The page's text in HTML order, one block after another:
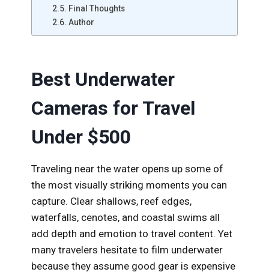
Final Thoughts
Author
Best Underwater
Cameras for Travel
Under $500
Traveling near the water opens up some of
the most visually striking moments you can
capture. Clear shallows, reef edges,
waterfalls, cenotes, and coastal swims all
add depth and emotion to travel content. Yet
many travelers hesitate to film underwater
because they assume good gear is expensive